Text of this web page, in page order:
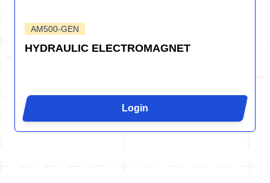
AM500-GEN
HYDRAULIC ELECTROMAGNET
Login